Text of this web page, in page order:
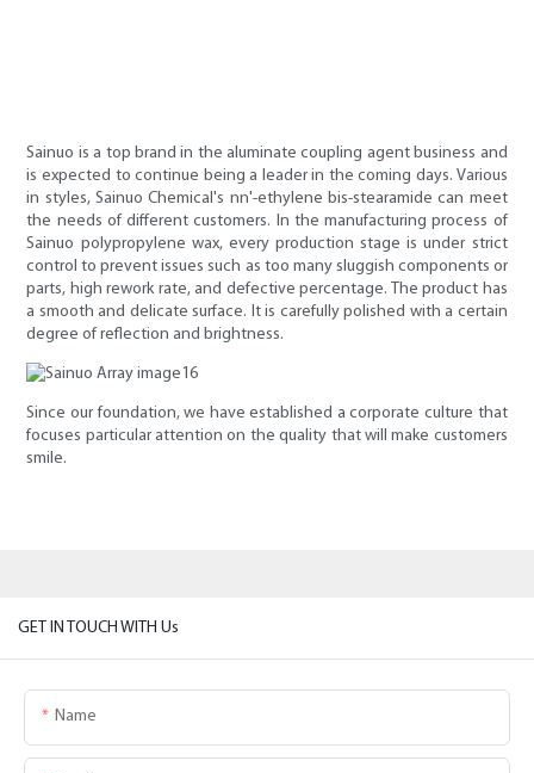
Sainuo is a top brand in the aluminate coupling agent business and
is expected to continue being a leader in the coming days. Various
in styles, Sainuo Chemical's nn'-ethylene bis-stearamide can meet
the needs of different customers. In the manufacturing process of
Sainuo polypropylene wax, every production stage is under strict
control to prevent issues such as too many sluggish components or
parts, high rework rate, and defective percentage. The product has
a smooth and delicate surface. It is carefully polished with a certain
degree of reflection and brightness.
Since our foundation, we have established a corporate culture that
focuses particular attention on the quality that will make customers
smile.
GET IN TOUCH WITH Us
Name